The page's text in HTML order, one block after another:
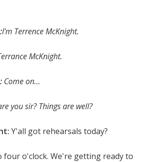
I'm Terrence McKnight.
McKnight.
Come on…
you sir? Things are well?
Y'all got rehearsals today?
four o'clock. We're getting ready to